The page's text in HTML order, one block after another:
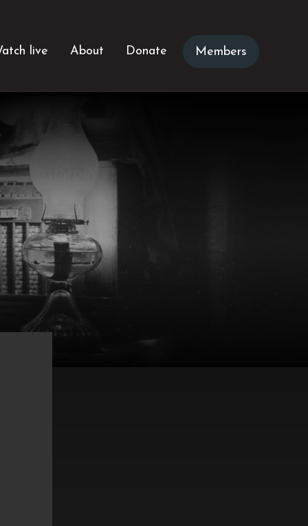
live About Donate Members